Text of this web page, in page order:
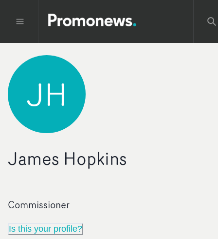
JH
James Hopkins
Commissioner
Is this your profile?